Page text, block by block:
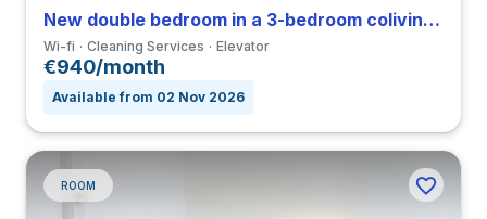
New double bedroom in a 3-bedroom coliving in Porta Romana
Wi-fi Cleaning Services Elevator
€940/month
Available from 02 Nov 2026
ROOM